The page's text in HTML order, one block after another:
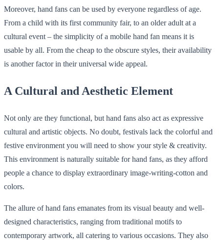
Moreover, hand fans can be used by everyone regardless of age.
From a child with its first community fair, to an older adult at a
cultural event – the simplicity of a mobile hand fan means it is
usable by all. From the cheap to the obscure styles, their availability
is another factor in their universal wide appeal.
A Cultural and Aesthetic Element
Not only are they functional, but hand fans also act as expressive
cultural and artistic objects. No doubt, festivals lack the colorful and
festive environment you will need to show your style & creativity.
This environment is naturally suitable for hand fans, as they afford
people a chance to display extraordinary image-writing-cotton and
colors.
The allure of hand fans emanates from its visual beauty and well-
designed characteristics, ranging from traditional motifs to
contemporary artwork, all catering to various occasions. They also